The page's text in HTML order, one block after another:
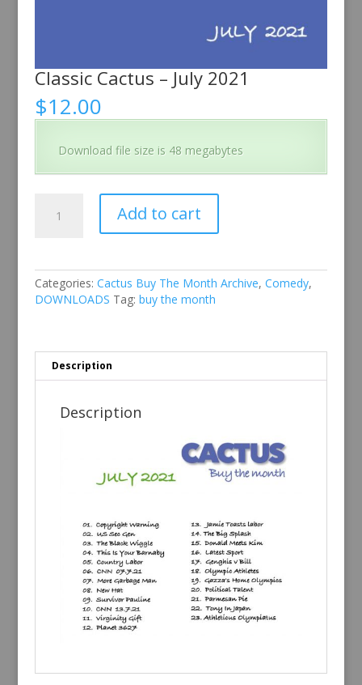
Classic Cactus – July 2021
$12.00
Download file size is 48 megabytes
Cactus
quantity
Add to cart
Categories: Cactus Buy The Month Archive, Comedy,
DOWNLOADS Tag: buy the month
Description
Description